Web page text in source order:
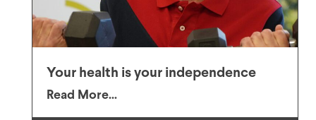
Your health is your independence
Read More...